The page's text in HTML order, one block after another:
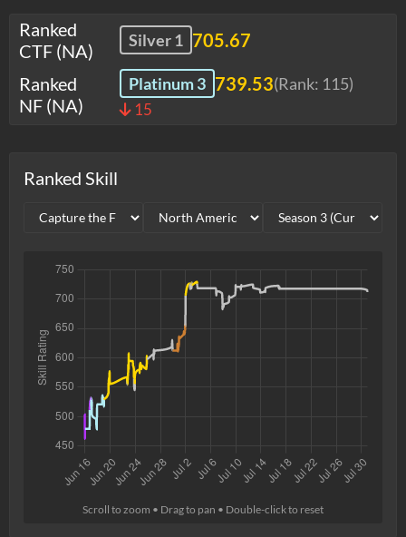
Ranked
CTF (NA)
Silver 1 705.67
Ranked
NF (NA)
Platinum 3 739.53(Rank: 115)
15
Ranked Skill
Scroll to zoom • Drag to pan • Double-click to reset